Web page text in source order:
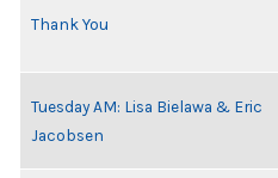
Thank You
Tuesday AM: Lisa Bielawa & Eric
Jacobsen